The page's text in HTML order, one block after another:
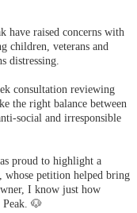
have raised concerns with
children, veterans and
distressing.
consultation reviewing
the right balance between
social and irresponsible
proud to highlight a
whose petition helped bring
I know just how
🐶